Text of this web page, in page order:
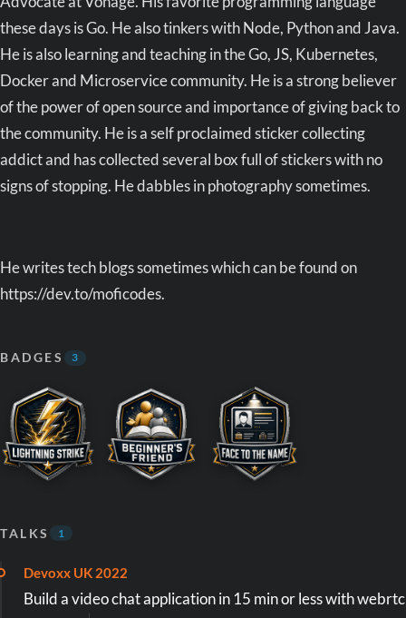
these days is Go. He also tinkers with Node, Python and Java.
He is also learning and teaching in the Go, JS, Kubernetes,
Docker and Microservice community. He is a strong believer
of the power of open source and importance of giving back to
the community. He is a self proclaimed sticker collecting
addict and has collected several box full of stickers with no
signs of stopping. He dabbles in photography sometimes.
He writes tech blogs sometimes which can be found on
https://dev.to/moficodes.
BADGES 3
TALKS 1
Devoxx UK 2022
Build a video chat application in 15 min or less with webrtc